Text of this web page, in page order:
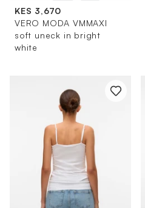
KES 3,670
VERO MODA VMMAXI
soft uneck in bright
white